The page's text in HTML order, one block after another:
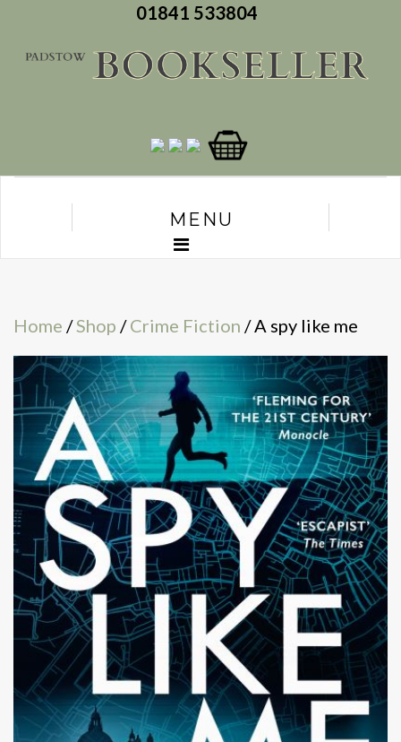
01841 533804
MENU
Home /Shop /Crime Fiction / A spy like me